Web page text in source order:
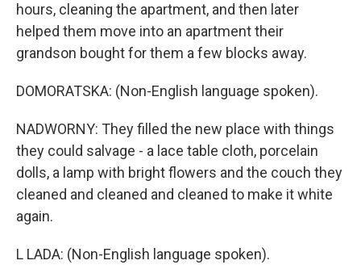
hours, cleaning the apartment, and then later
helped them move into an apartment their
grandson bought for them a few blocks away.
DOMORATSKA: (Non-English language spoken).
NADWORNY: They filled the new place with things
they could salvage - a lace table cloth, porcelain
dolls, a lamp with bright flowers and the couch they
cleaned and cleaned and cleaned to make it white
again.
L LADA: (Non-English language spoken).